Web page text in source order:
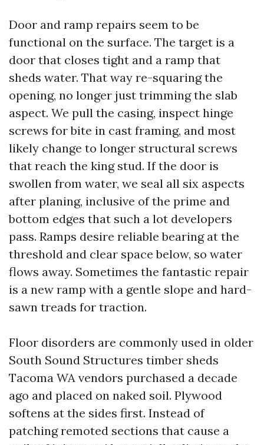
Door and ramp repairs seem to be
functional on the surface. The target is a
door that closes tight and a ramp that
sheds water. That way re-squaring the
opening, no longer just trimming the slab
aspect. We pull the casing, inspect hinge
screws for bite in cast framing, and most
likely change to longer structural screws
that reach the king stud. If the door is
swollen from water, we seal all six aspects
after planing, inclusive of the prime and
bottom edges that such a lot developers
pass. Ramps desire reliable bearing at the
threshold and clear space below, so water
flows away. Sometimes the fantastic repair
is a new ramp with a gentle slope and hard-
sawn treads for traction.
Floor disorders are commonly used in older
South Sound Structures timber sheds
Tacoma WA vendors purchased a decade
ago and placed on naked soil. Plywood
softens at the sides first. Instead of
patching remoted sections that cause a